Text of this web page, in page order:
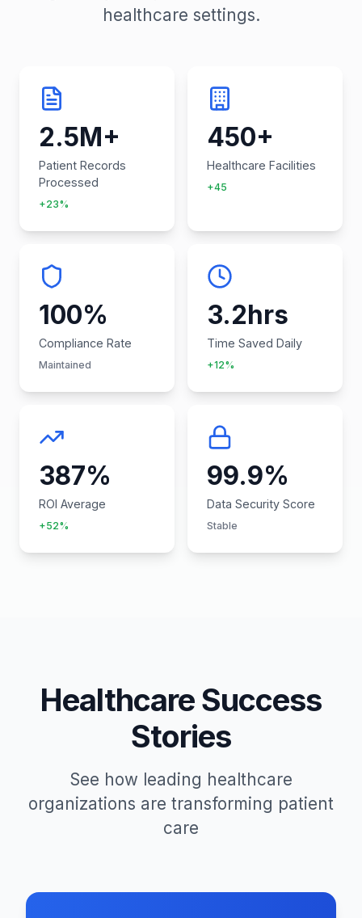
healthcare settings.
2.5M+
Patient Records
Processed
+23%
450+
Healthcare Facilities
+45
100%
Compliance Rate
Maintained
3.2hrs
Time Saved Daily
+12%
387%
ROI Average
+52%
99.9%
Data Security Score
Stable
Healthcare Success
Stories
See how leading healthcare
organizations are transforming patient
care